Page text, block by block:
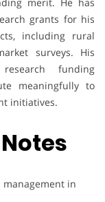
grants for his
including rural
surveys. His
funding
meaningfully to
initiatives.
management in